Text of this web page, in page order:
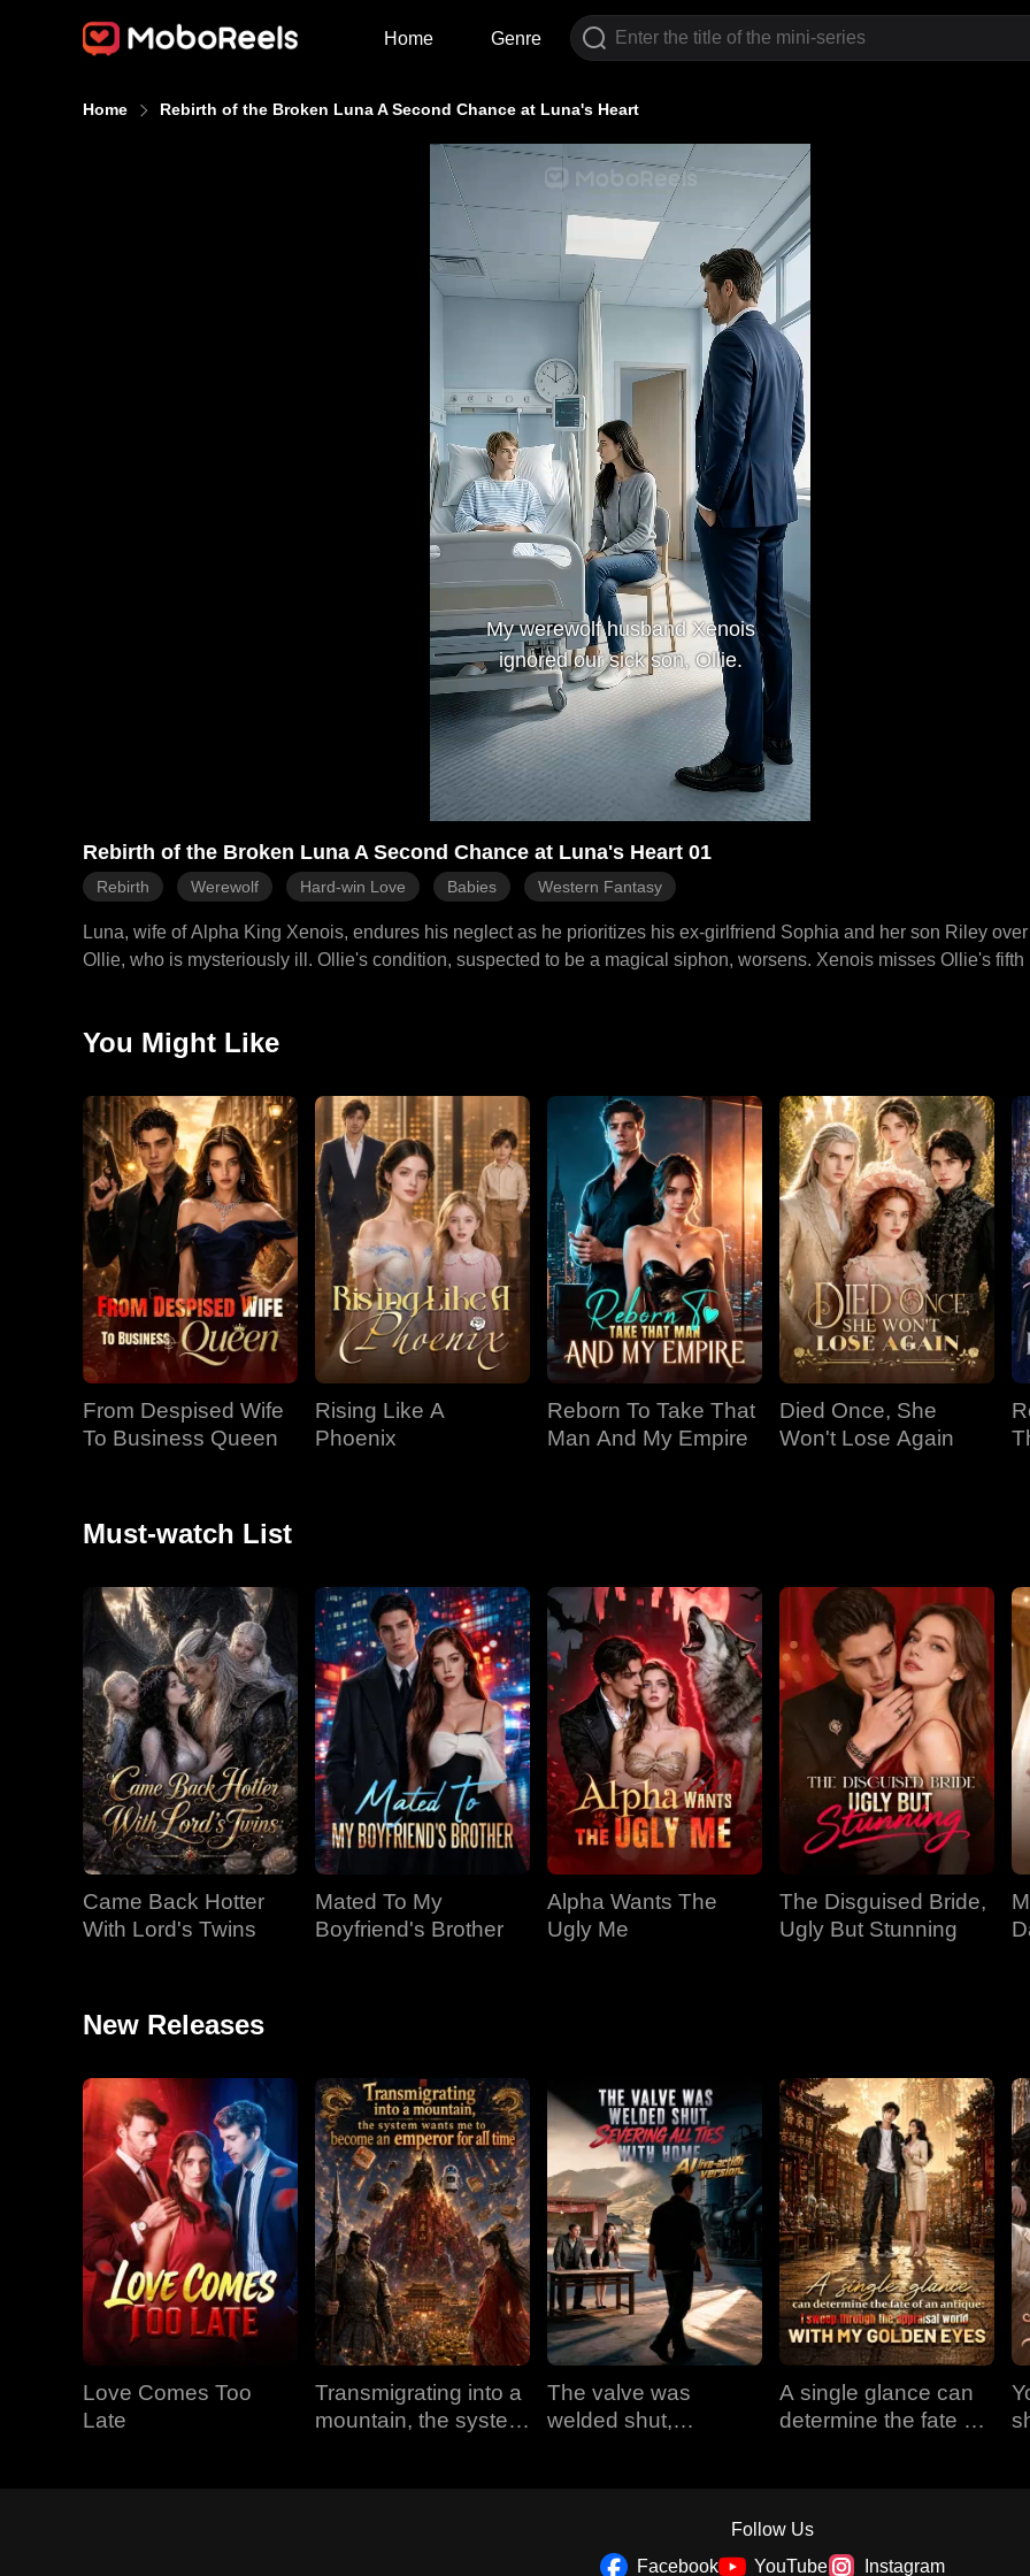
Home Genre
Home Rebirth of the Broken Luna A Second Chance at Luna's Heart
My werewolf husband Xenois
ignored our sick son, Ollie.
Rebirth of the Broken Luna A Second Chance at Luna's Heart 01
Rebirth Werewolf Hard-win Love Babies Western Fantasy
Luna, wife of Alpha King Xenois, endures his neglect as he prioritizes his ex-girlfriend Sophia and her son Riley
Ollie, who is mysteriously ill. Ollie's condition, suspected to be a magical siphon, worsens. Xenois misses Ollie's fifth
for Ollie and confronts Sophia, who manipulates Xenois with lies about Luna's hostility. Xenois, believing Sophia,
collapsed, realizing time is running out. Riley's perspective reveals Sophia's abuse and manipulation.
You Might Like
From Despised Wife
To Business Queen
Rising Like A
Phoenix
Reborn To Take That
Man And My Empire
Died Once, She
Won't Lose Again
Must-watch List
Came Back Hotter
With Lord's Twins
Mated To My
Boyfriend's Brother
Alpha Wants The
Ugly Me
The Disguised Bride,
Ugly But Stunning
New Releases
Love Comes Too
Late
Transmigrating into a
mountain, the system
The valve was
welded shut,
A single glance can
determine the fate of
eyes
Follow Us
Facebook
YouTube Instagram